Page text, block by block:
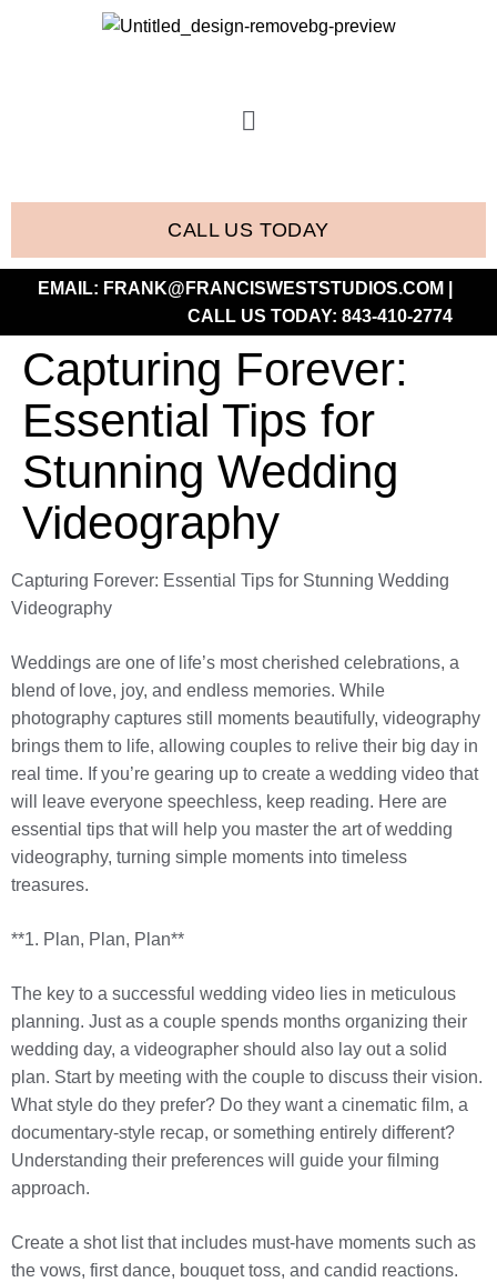
CALL US TODAY
EMAIL: FRANK@FRANCISWESTSTUDIOS.COM
CALL US TODAY: 843-410-2774
Capturing Forever:
Essential Tips for
Stunning Wedding
Videography
Capturing Forever: Essential Tips for Stunning Wedding
Videography
Weddings are one of life’s most cherished celebrations, a
blend of love, joy, and endless memories. While
photography captures still moments beautifully, videography
brings them to life, allowing couples to relive their big day in
real time. If you’re gearing up to create a wedding video that
will leave everyone speechless, keep reading. Here are
essential tips that will help you master the art of wedding
videography, turning simple moments into timeless
treasures.
**1. Plan, Plan, Plan**
The key to a successful wedding video lies in meticulous
planning. Just as a couple spends months organizing their
wedding day, a videographer should also lay out a solid
plan. Start by meeting with the couple to discuss their vision.
What style do they prefer? Do they want a cinematic film, a
documentary-style recap, or something entirely different?
Understanding their preferences will guide your filming
approach.
Create a shot list that includes must-have moments such as
the vows, first dance, bouquet toss, and candid reactions.